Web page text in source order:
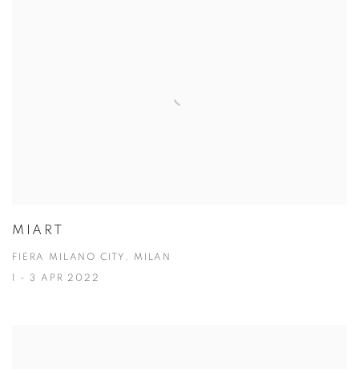
MIART
FIERA MILANO CITY, MILAN
1 - 3 APR 2022